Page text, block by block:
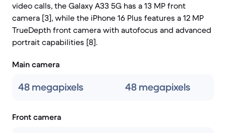
video calls, the Galaxy A33 5G has a 13 MP front
camera [3], while the iPhone 16 Plus features a 12 MP
TrueDepth front camera with autofocus and advanced
portrait capabilities [8].
Main camera
48 megapixels 48 megapixels
Front camera